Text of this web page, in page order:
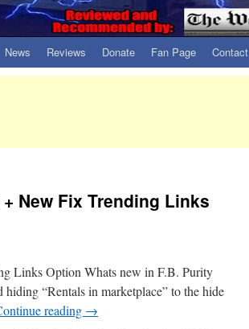
News Reviews Donate Fan Page Contact
New Fix Trending Links
Links Option Whats new in F.B. Purity
“Rentals in marketplace” to the hide
reading →